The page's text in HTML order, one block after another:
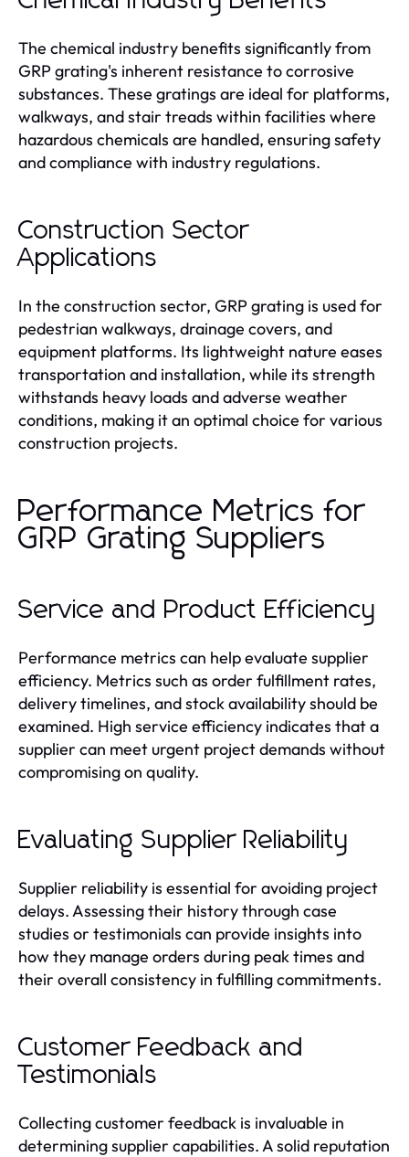
The chemical industry benefits significantly from
GRP grating's inherent resistance to corrosive
substances. These gratings are ideal for platforms,
walkways, and stair treads within facilities where
hazardous chemicals are handled, ensuring safety
and compliance with industry regulations.
Construction Sector
Applications
In the construction sector, GRP grating is used for
pedestrian walkways, drainage covers, and
equipment platforms. Its lightweight nature eases
transportation and installation, while its strength
withstands heavy loads and adverse weather
conditions, making it an optimal choice for various
construction projects.
Performance Metrics for
GRP Grating Suppliers
Service and Product Efficiency
Performance metrics can help evaluate supplier
efficiency. Metrics such as order fulfillment rates,
delivery timelines, and stock availability should be
examined. High service efficiency indicates that a
supplier can meet urgent project demands without
compromising on quality.
Evaluating Supplier Reliability
Supplier reliability is essential for avoiding project
delays. Assessing their history through case
studies or testimonials can provide insights into
how they manage orders during peak times and
their overall consistency in fulfilling commitments.
Customer Feedback and
Testimonials
Collecting customer feedback is invaluable in
determining supplier capabilities. A solid reputation